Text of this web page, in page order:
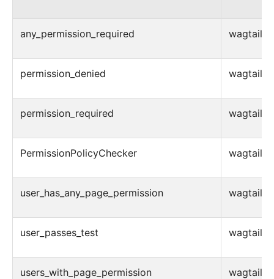
any_permission_required
permission_denied
permission_required
PermissionPolicyChecker
user_has_any_page_permission
user_passes_test
users_with_page_permission